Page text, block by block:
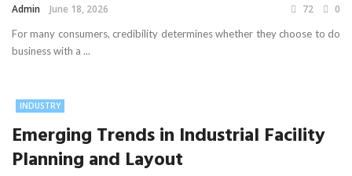
Admin June 18, 2026 72 0
For many consumers, credibility determines whether they choose to do
business with a ...
INDUSTRY
Emerging Trends in Industrial Facility
Planning and Layout